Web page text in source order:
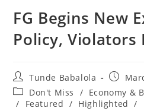
FG Begins New
Policy, Violators
Post
author:
Tunde Babalola
Post
Post
category:
Don't Miss / Economy &
/
Featured / Highlighted /